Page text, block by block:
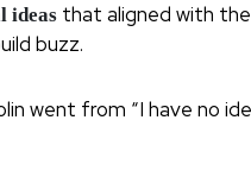
ideas that aligned with
buzz.
went from “I have no